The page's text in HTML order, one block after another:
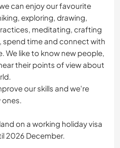
can enjoy our favourite
exploring, drawing,
meditating, crafting
time and connect with
We like to know new people,
their points of view about
our skills and we're
ones.
on a working holiday visa
2026 December.